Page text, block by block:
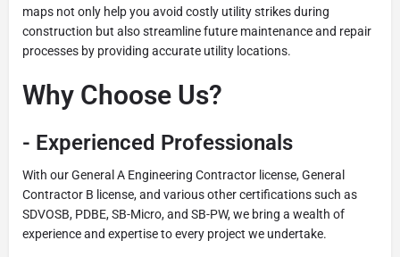
maps not only help you avoid costly utility strikes during
construction but also streamline future maintenance and repair
processes by providing accurate utility locations.
Why Choose Us?
- Experienced Professionals
With our General A Engineering Contractor license, General
Contractor B license, and various other certifications such as
SDVOSB, PDBE, SB-Micro, and SB-PW, we bring a wealth of
experience and expertise to every project we undertake.